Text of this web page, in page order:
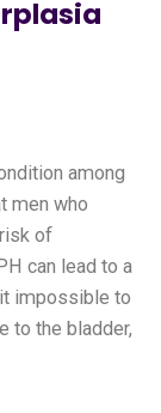
among
men who
of
can lead to a
impossible to
to the bladder,